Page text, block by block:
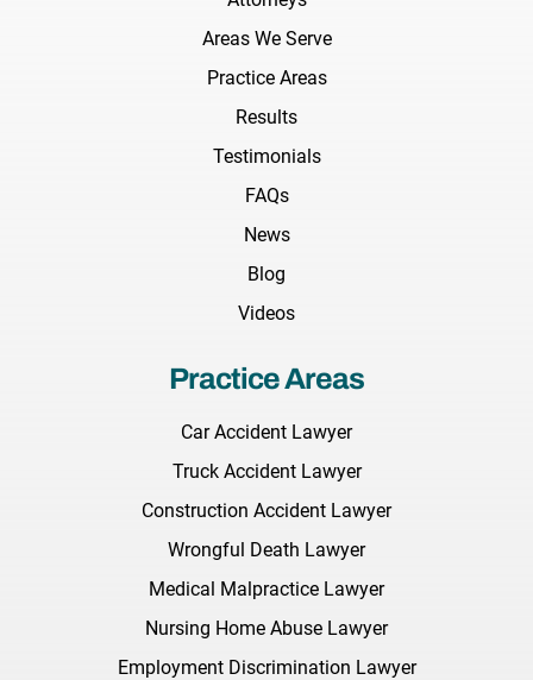
Areas We Serve
Practice Areas
Results
Testimonials
FAQs
News
Blog
Videos
Practice Areas
Car Accident Lawyer
Truck Accident Lawyer
Construction Accident Lawyer
Wrongful Death Lawyer
Medical Malpractice Lawyer
Nursing Home Abuse Lawyer
Employment Discrimination Lawyer